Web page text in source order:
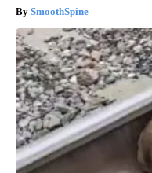
SmoothSpine